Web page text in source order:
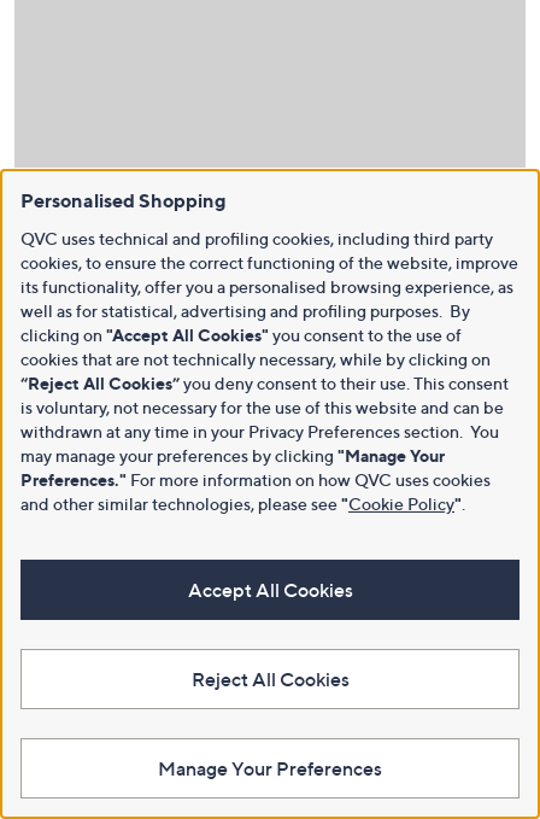
Personalised Shopping
QVC uses technical and profiling cookies, including third party
cookies, to ensure the correct functioning of the website, improve
its functionality, offer you a personalised browsing experience, as
well as for statistical, advertising and profiling purposes. By
clicking on "Accept All Cookies" you consent to the use of
cookies that are not technically necessary, while by clicking on
“Reject All Cookies”you deny consent to their use. This consent
is voluntary, not necessary for the use of this website and can be
withdrawn at any time in your Privacy Preferences section. You
may manage your preferences by clicking "Manage Your
Preferences." For more information on how QVC uses cookies
and other similar technologies, please see"Cookie Policy"
Accept All Cookies
Reject All Cookies
Manage Your Preferences